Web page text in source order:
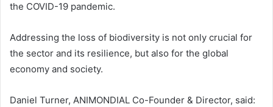
the COVID-19 pandemic.
Addressing the loss of biodiversity is not only crucial for
the sector and its resilience, but also for the global
economy and society.
Daniel Turner, ANIMONDIAL Co-Founder & Director, said: